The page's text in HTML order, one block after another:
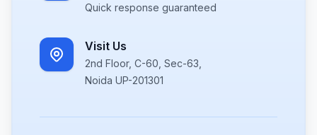
Quick response guaranteed
Visit Us
2nd Floor, C-60, Sec-63,
Noida UP-201301